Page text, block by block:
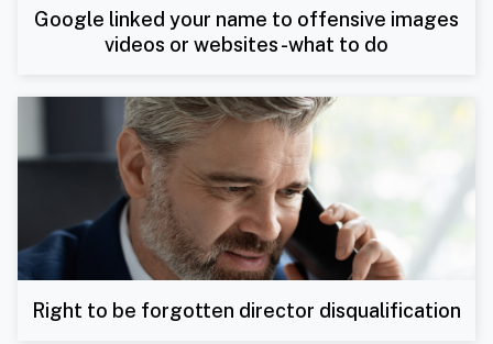
Google linked your name to offensive images
videos or websites -what to do
Right to be forgotten director disqualification